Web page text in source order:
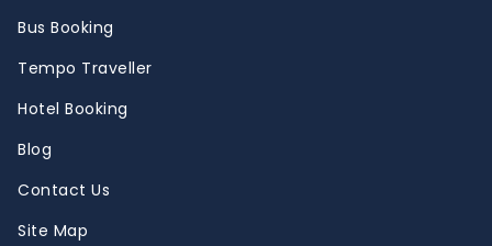
Bus Booking
Tempo Traveller
Hotel Booking
Blog
Contact Us
Site Map